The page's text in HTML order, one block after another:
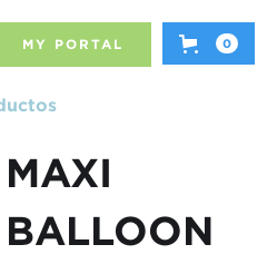
MY PORTAL 0
MAXI
BALLOON